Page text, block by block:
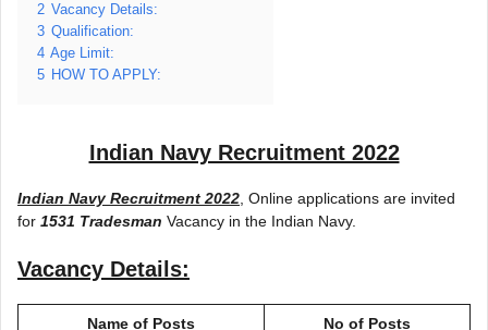
2 Vacancy Details:
3 Qualification:
4 Age Limit:
5 HOW TO APPLY:
Indian Navy Recruitment 2022
Indian Navy Recruitment 2022 , Online applications are invited
for 1531 Tradesman Vacancy in the Indian Navy.
Vacancy Details:
Name of Posts No of Posts